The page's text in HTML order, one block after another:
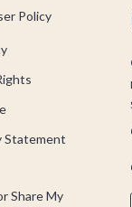
Policy
Statement
Share My